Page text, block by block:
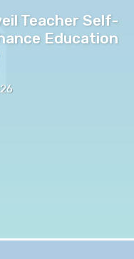
Teacher Self-
Education